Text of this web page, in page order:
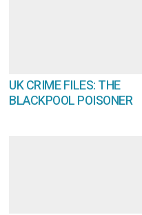
UK CRIME FILES: THE
BLACKPOOL POISONER